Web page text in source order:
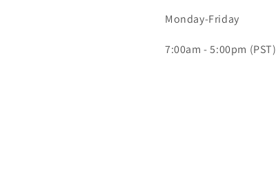
Monday-Friday
7:00am - 5:00pm (PST)